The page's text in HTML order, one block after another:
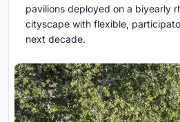
pavilions deployed on a biyearly
cityscape with flexible,
next decade.